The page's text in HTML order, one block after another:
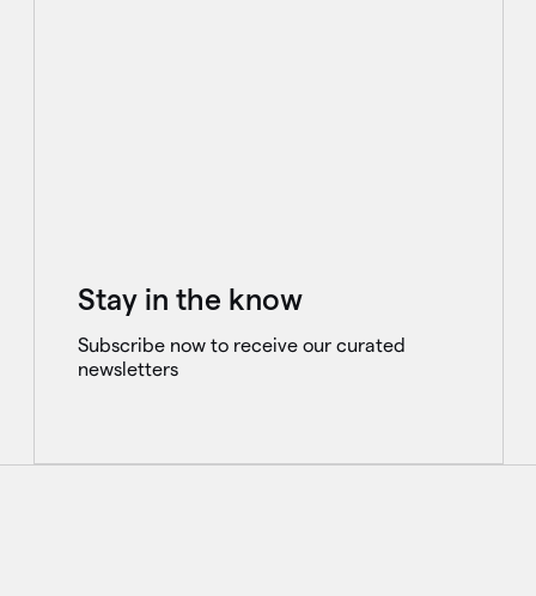
Stay in the know
Subscribe now to receive our curated
newsletters